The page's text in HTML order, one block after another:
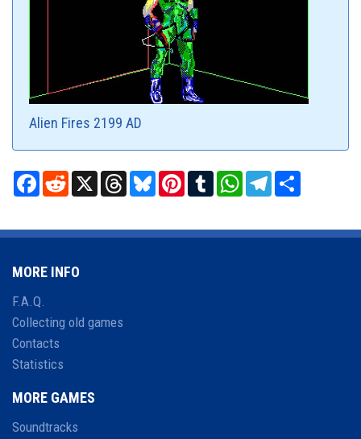
Alien Fires 2199 AD
Facebook
RedditX ThreadsBlueskyPinterest
TumblrWhatsAppTelegram
MORE INFO
F.A.Q.
Collecting old games
Contacts
Statistics
MORE GAMES
Soundtracks